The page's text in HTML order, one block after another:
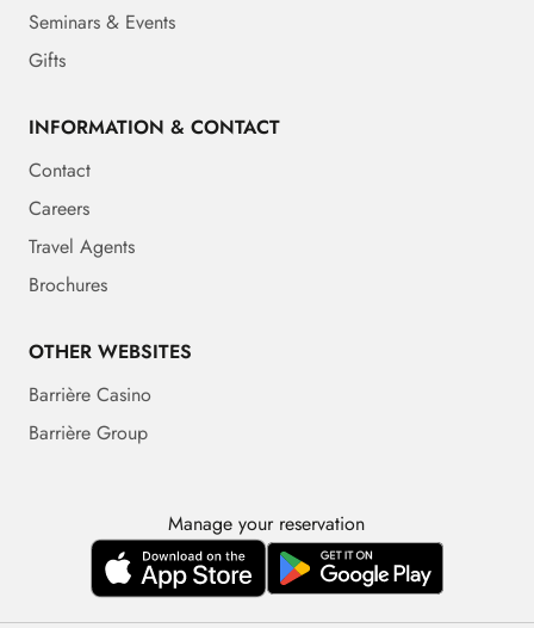
Seminars & Events
Gifts
INFORMATION & CONTACT
Contact
Careers
Travel Agents
Brochures
OTHER WEBSITES
Barrière Casino
Barrière Group
Manage your reservation